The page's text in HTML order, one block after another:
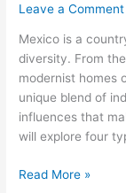
Leave a Comment
Mexico is a
diversity. From
modernist homes
unique blend of
influences that
will explore four
Houses
Read More »